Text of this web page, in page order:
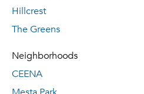
Hillcrest
The Greens
Neighborhoods
CEENA